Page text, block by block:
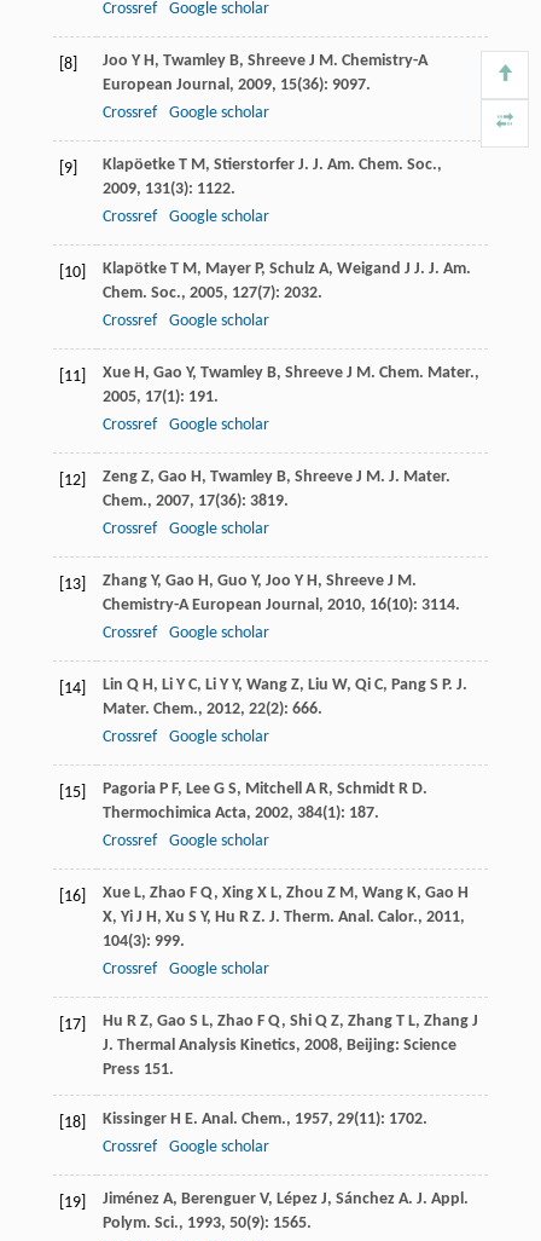
Crossref Google scholar
[8] Joo Y H, Twamley B, Shreeve J M. Chemistry-A
European Journal, 2009, 15(36): 9097.
Crossref
Google scholar
[9] Klapöetke T M, Stierstorfer J. J. Am. Chem. Soc.,
2009, 131(3): 1122.
Crossref
Google scholar
[10] Klapötke T M, Mayer P, Schulz A, Weigand J J. J. Am.
Chem. Soc., 2005, 127(7): 2032.
Crossref
Google scholar
[11] Xue H, Gao Y, Twamley B, Shreeve J M. Chem. Mater.,
2005, 17(1): 191.
Crossref
Google scholar
[12] Zeng Z, Gao H, Twamley B, Shreeve J M. J. Mater.
Chem., 2007, 17(36): 3819.
Crossref
Google scholar
[13] Zhang Y, Gao H, Guo Y, Joo Y H, Shreeve J M.
Chemistry-A European Journal, 2010, 16(10): 3114.
Crossref
Google scholar
[14] Lin Q H, Li Y C, Li Y Y, Wang Z, Liu W, Qi C, Pang S P. J.
Mater. Chem., 2012, 22(2): 666.
Crossref
Google scholar
[15] Pagoria P F, Lee G S, Mitchell A R, Schmidt R D.
Thermochimica Acta, 2002, 384(1): 187.
Crossref
Google scholar
[16] Xue L, Zhao F Q, Xing X L, Zhou Z M, Wang K, Gao H
X, Yi J H, Xu S Y, Hu R Z. J. Therm. Anal. Calor., 2011,
104(3): 999.
Crossref
Google scholar
[17] Hu R Z, Gao S L, Zhao F Q, Shi Q Z, Zhang T L, Zhang J
J. Thermal Analysis Kinetics, 2008, Beijing: Science
Press 151.
[18] Kissinger H E. Anal. Chem., 1957, 29(11): 1702.
Crossref
Google scholar
[19] Jiménez A, Berenguer V, Lépez J, Sánchez A. J. Appl.
Polym. Sci., 1993, 50(9): 1565.